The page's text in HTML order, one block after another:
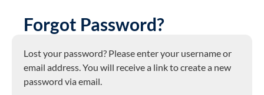
Forgot Password?
Lost your password? Please enter your username or
email address. You will receive a link to create a new
password via email.